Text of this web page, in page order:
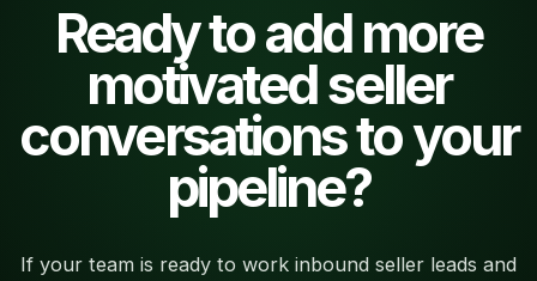
Ready to add more
motivated seller
conversations to your
pipeline?
If your team is ready to work inbound seller leads and